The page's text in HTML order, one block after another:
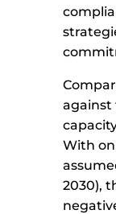
With
2030),